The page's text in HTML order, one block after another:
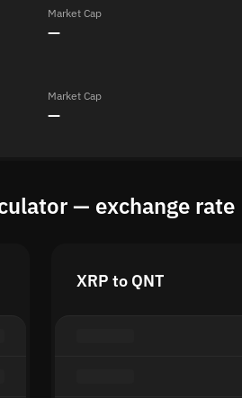
Market Cap
—
Market Cap
—
— exchange rate
XRP to QNT